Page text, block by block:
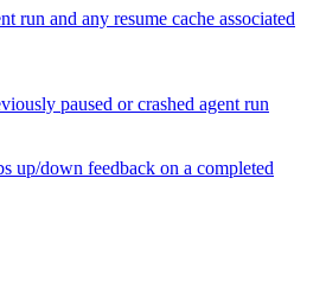
run and any resume cache associated
paused or crashed agent run
up/down feedback on a completed